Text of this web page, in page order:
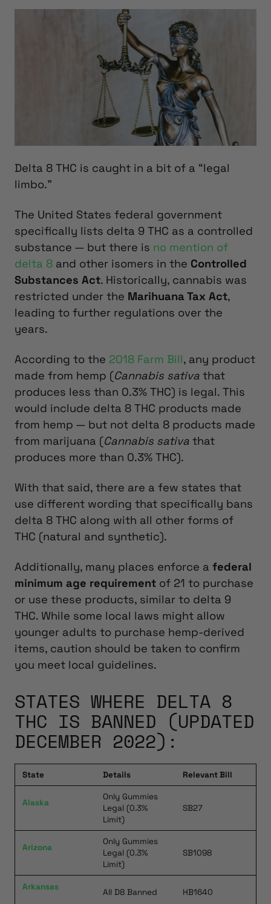
Delta 8 THC is caught in a bit of a “legal
limbo.”
The United States federal government
specifically lists delta 9 THC as a controlled
substance — but there is no mention of
delta 8 and other isomers in the Controlled
Substances Act. Historically, cannabis was
restricted under the Marihuana Tax Act,
leading to further regulations over the
years.
According to the 2018 Farm Bill, any product
made from hemp (Cannabis sativa that
produces less than 0.3% THC) is legal. This
would include delta 8 THC products made
from hemp — but not delta 8 products made
from marijuana (Cannabis sativa that
produces more than 0.3% THC).
With that said, there are a few states that
use different wording that specifically bans
delta 8 THC along with all other forms of
THC (natural and synthetic).
Additionally, many places enforce a federal
minimum age requirement of 21 to purchase
or use these products, similar to delta 9
THC. While some local laws might allow
younger adults to purchase hemp-derived
items, caution should be taken to confirm
you meet local guidelines.
STATES WHERE DELTA 8
THC IS BANNED (UPDATED
DECEMBER 2022):
State Details Relevant Bill
Alaska
Only Gummies
Legal (0.3%
Limit)
SB27
Arizona
Only Gummies
Legal (0.3%
Limit)
SB1098
Arkansas
All D8 Banned HB1640